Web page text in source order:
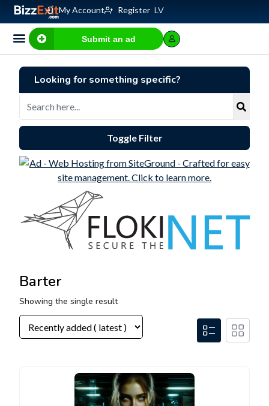
My Account Register LV
Submit an ad
Barter
Showing the single result
Looking for something specific?
Toggle Filter